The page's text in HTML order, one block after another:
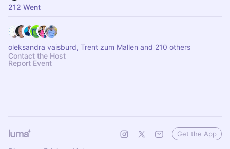
212 Went
oleksandra vaisburd, Trent zum Mallen and 210 others
Contact the Host
Report Event
Get the App